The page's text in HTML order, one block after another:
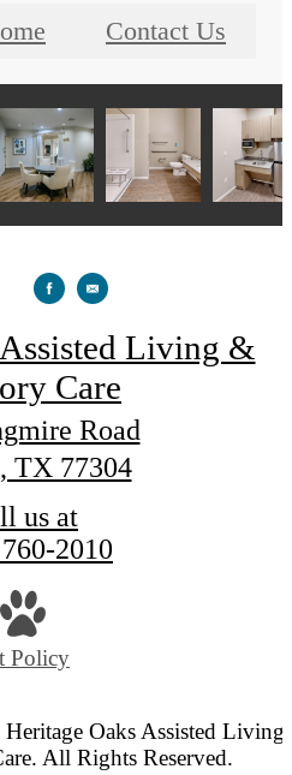
Contact Us
Living &
Care
Road
TX 77304
us at
2010
Policy
Oaks Assisted
All Rights Reserved.